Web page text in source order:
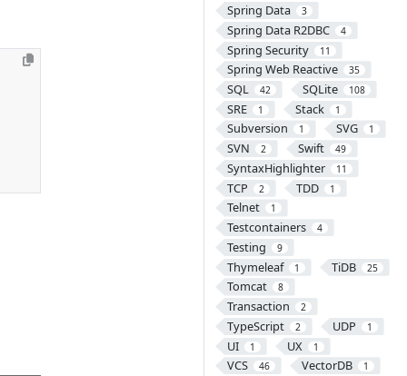
Spring Data 3
Spring Data R2DBC 4
Spring Security 11
Spring Web Reactive 35
SQL 42 SQLite 108
SRE 1 Stack 1
Subversion 1 SVG 1
SVN 2 Swift 49
SyntaxHighlighter 11
TCP 2 TDD 1
Telnet 1
Testcontainers 4
Testing 9
Thymeleaf 1 TiDB 25
Tomcat 8
Transaction 2
TypeScript 2 UDP 1
UI 1 UX 1
VCS 46 VectorDB 1